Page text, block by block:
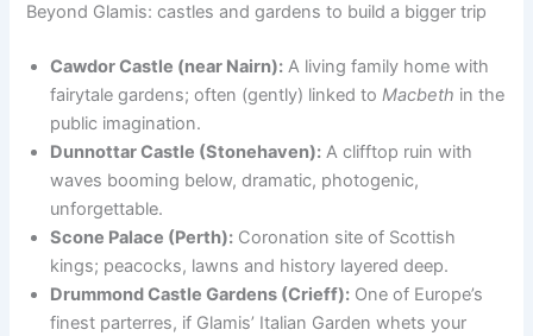
Beyond Glamis: castles and gardens to build a bigger trip
Cawdor Castle (near Nairn): A living family home with
fairytale gardens; often (gently) linked toMacbeth in the
public imagination.
Dunnottar Castle (Stonehaven): A clifftop ruin with
waves booming below, dramatic, photogenic,
unforgettable.
Scone Palace (Perth): Coronation site of Scottish
kings; peacocks, lawns and history layered deep.
Drummond Castle Gardens (Crieff): One of Europe’s
finest parterres, if Glamis’ Italian Garden whets your